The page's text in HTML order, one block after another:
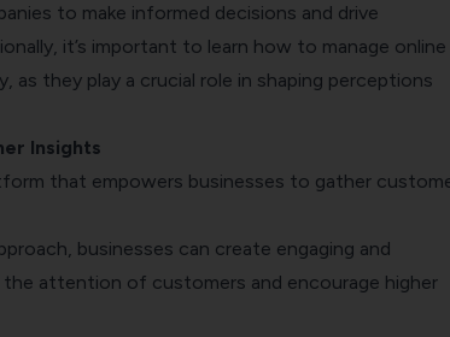
to make informed decisions and drive
it’s important to learn how to manage online
as they play a crucial role in shaping perceptions
Insights
that empowers businesses to gather
businesses can create engaging and
attention of customers and encourage higher